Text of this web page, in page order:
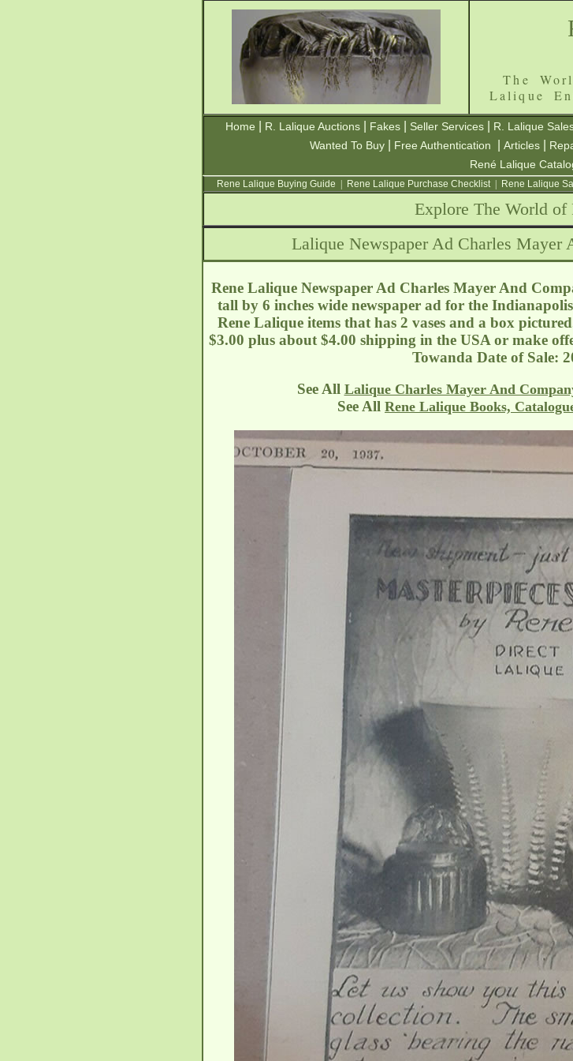
The
Lalique
Home R. Lalique Auctions Fakes Seller Services R. Lalique
Wanted To Buy
Free Authentication Articles
René Lalique
Rene Lalique Buying Guide Rene Lalique Purchase Checklist| Rene Lalique
Explore The World of
Lalique Newspaper Ad Charles Mayer
Rene Lalique Newspaper Ad Charles Mayer And
tall by 6 inches wide newspaper ad for the
Rene Lalique items that has 2 vases and a box
$3.00 plus about $4.00 shipping in the USA or make
Towanda Date of Sale:
See All Lalique Charles Mayer And
See All Rene Lalique Books,